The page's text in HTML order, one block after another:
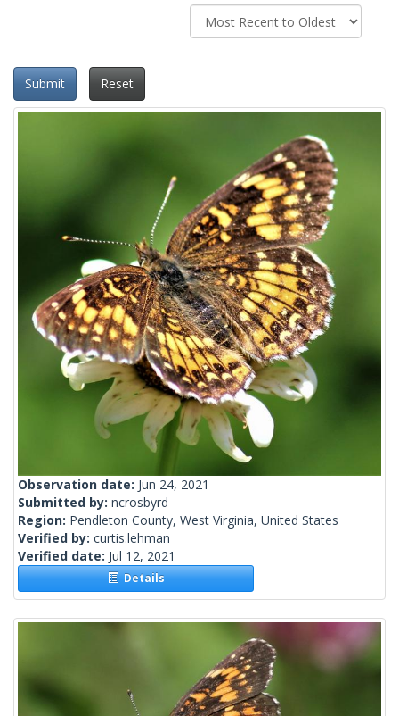
Submit Reset
Observation date: Jun 24, 2021
Submitted by: ncrosbyrd
Region: Pendleton County, West Virginia, United States
Verified by: curtis.lehman
Verified date: Jul 12, 2021
Details